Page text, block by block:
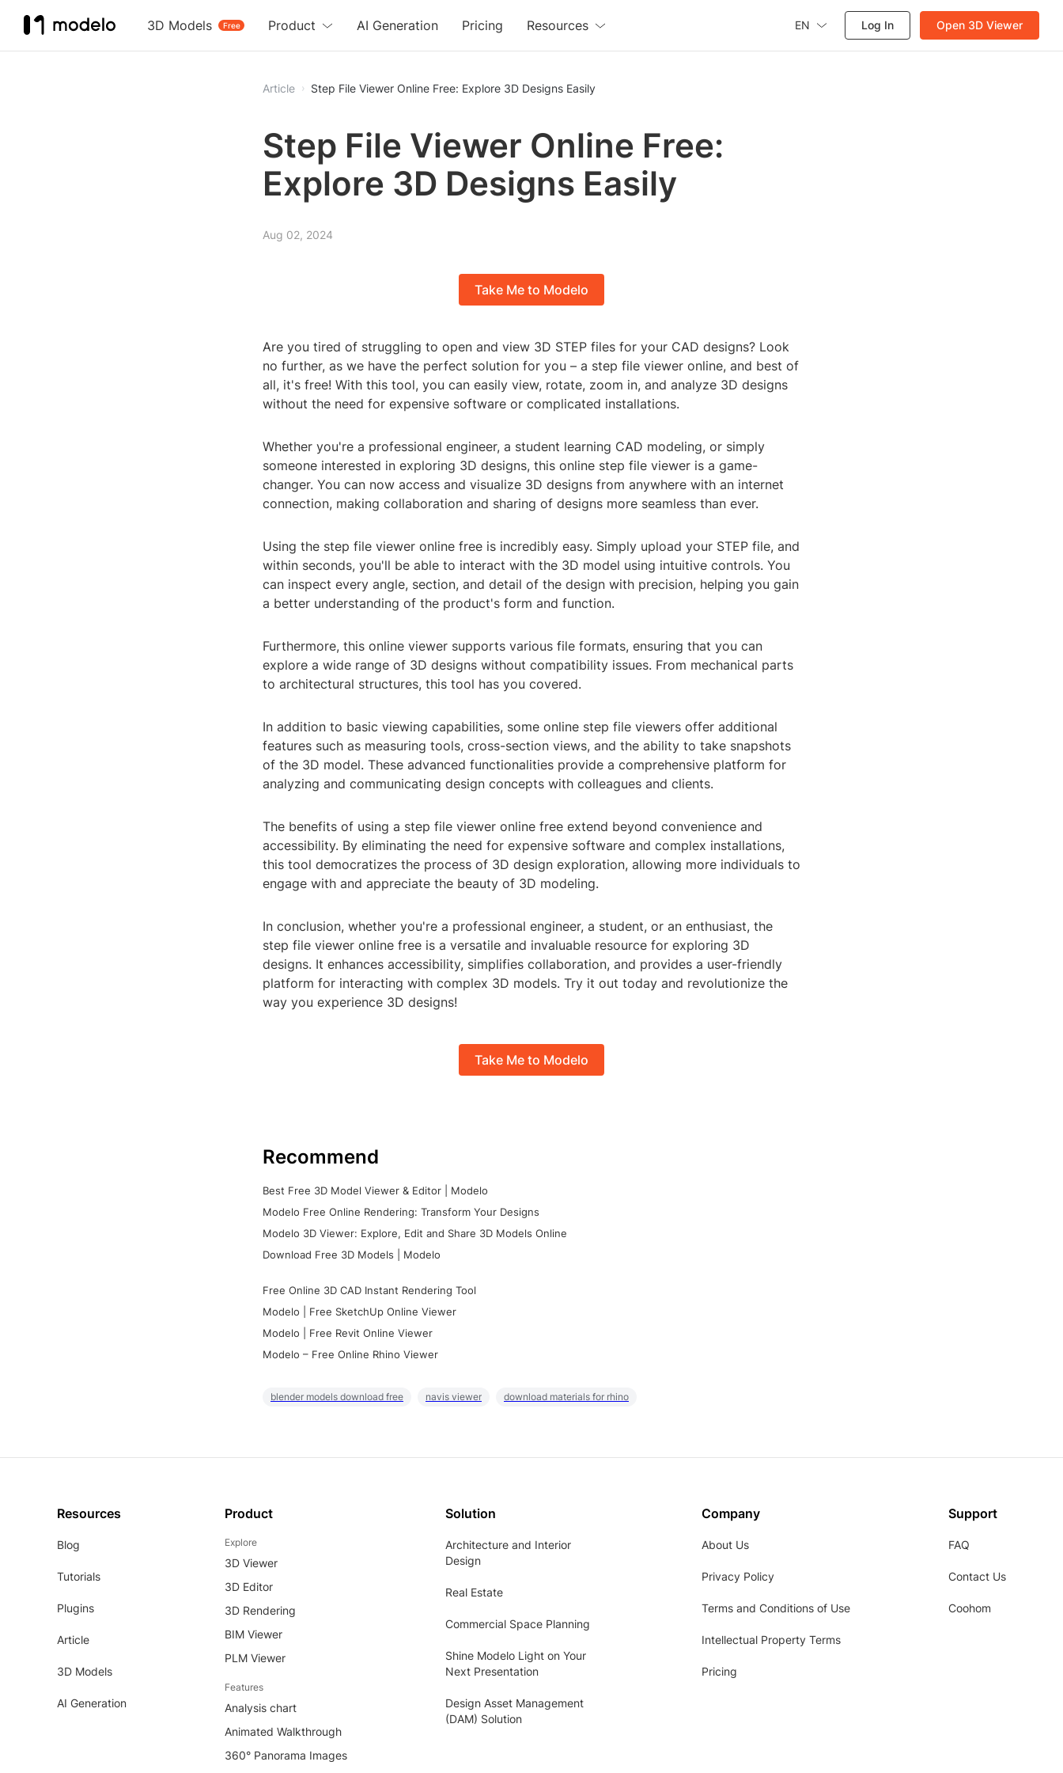
3D Models Free
Product AI Generation Pricing Resources EN Log In Open 3D Viewer
Article Step File Viewer Online Free: Explore 3D Designs Easily
Step File Viewer Online Free:
Explore 3D Designs Easily
Aug 02, 2024
Take Me to Modelo
Are you tired of struggling to open and view 3D STEP files for your CAD designs? Look
no further, as we have the perfect solution for you – a step file viewer online, and best of
all, it's free! With this tool, you can easily view, rotate, zoom in, and analyze 3D designs
without the need for expensive software or complicated installations.
Whether you're a professional engineer, a student learning CAD modeling, or simply
someone interested in exploring 3D designs, this online step file viewer is a game-
changer. You can now access and visualize 3D designs from anywhere with an internet
connection, making collaboration and sharing of designs more seamless than ever.
Using the step file viewer online free is incredibly easy. Simply upload your STEP file, and
within seconds, you'll be able to interact with the 3D model using intuitive controls. You
can inspect every angle, section, and detail of the design with precision, helping you gain
a better understanding of the product's form and function.
Furthermore, this online viewer supports various file formats, ensuring that you can
explore a wide range of 3D designs without compatibility issues. From mechanical parts
to architectural structures, this tool has you covered.
In addition to basic viewing capabilities, some online step file viewers offer additional
features such as measuring tools, cross-section views, and the ability to take snapshots
of the 3D model. These advanced functionalities provide a comprehensive platform for
analyzing and communicating design concepts with colleagues and clients.
The benefits of using a step file viewer online free extend beyond convenience and
accessibility. By eliminating the need for expensive software and complex installations,
this tool democratizes the process of 3D design exploration, allowing more individuals to
engage with and appreciate the beauty of 3D modeling.
In conclusion, whether you're a professional engineer, a student, or an enthusiast, the
step file viewer online free is a versatile and invaluable resource for exploring 3D
designs. It enhances accessibility, simplifies collaboration, and provides a user-friendly
platform for interacting with complex 3D models. Try it out today and revolutionize the
way you experience 3D designs!
Take Me to Modelo
Recommend
Best Free 3D Model Viewer & Editor | Modelo
Modelo Free Online Rendering: Transform Your Designs
Modelo 3D Viewer: Explore, Edit and Share 3D Models Online
Download Free 3D Models | Modelo
Free Online 3D CAD Instant Rendering Tool
Modelo | Free SketchUp Online Viewer
Modelo | Free Revit Online Viewer
Modelo – Free Online Rhino Viewer
blender models download free navis viewer download materials for rhino
Resources
Blog
Tutorials
Plugins
Article
3D Models
AI Generation
Product
Explore
3D Viewer
3D Editor
3D Rendering
BIM Viewer
PLM Viewer
Features
Analysis chart
Animated Walkthrough
360° Panorama Images
Solution
Architecture and Interior
Design
Real Estate
Commercial Space Planning
Shine Modelo Light on Your
Next Presentation
Design Asset Management
(DAM) Solution
Company
About Us
Privacy Policy
Terms and Conditions of Use
Intellectual Property Terms
Pricing
Support
FAQ
Contact Us
Coohom